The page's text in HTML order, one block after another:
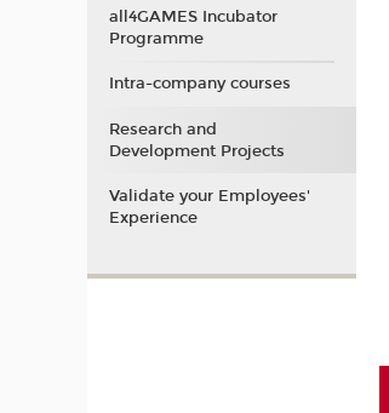
all4GAMES Incubator
Programme
Intra-company courses
Research and
Development Projects
Validate your Employees'
Experience